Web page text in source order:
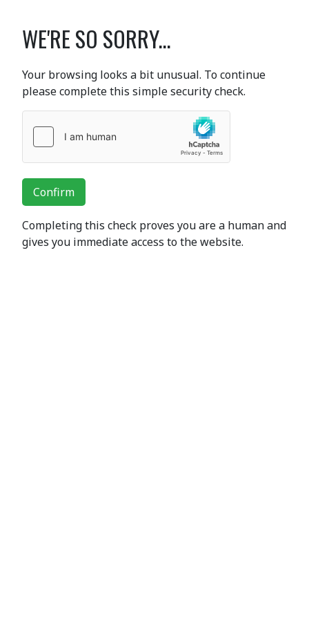
WE'RE SO SORRY...
Your browsing looks a bit unusual. To continue
please complete this simple security check.
Confirm
Completing this check proves you are a human and
gives you immediate access to the website.